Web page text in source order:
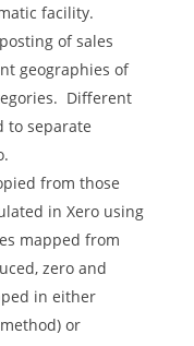
facility.
of sales
geographies of
Different
to separate
from those
in Xero using
mapped from
zero and
in either
or